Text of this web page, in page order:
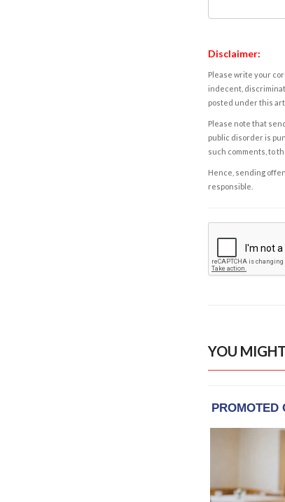
Disclaimer:
Please write your
indecent,
posted under this
Please note that
public disorder is
such comments, to
Hence, sending
responsible.
YOU